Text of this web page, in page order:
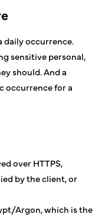
daily occurrence.
sensitive personal,
should. And a
occurrence for a
over HTTPS,
by the client, or
Argon, which is the